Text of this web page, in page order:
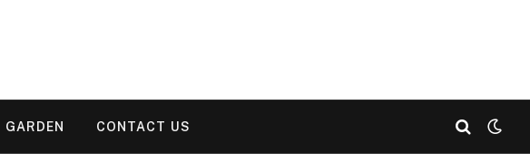
GARDEN CONTACT US